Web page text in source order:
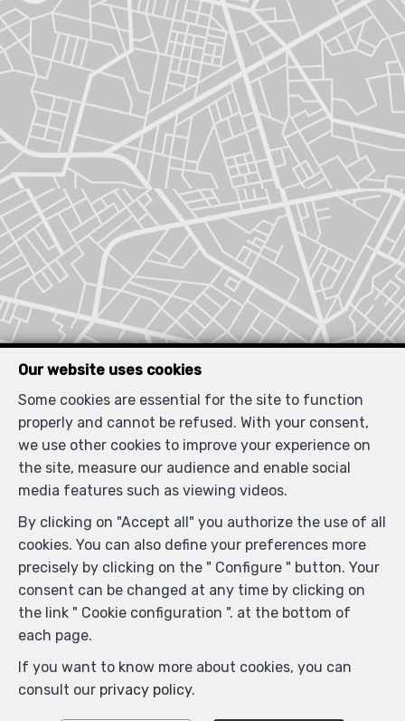
Our website uses cookies
Some cookies are essential for the site to function
properly and cannot be refused. With your consent,
we use other cookies to improve your experience on
the site, measure our audience and enable social
media features such as viewing videos.
By clicking on "Accept all" you authorize the use of all
cookies. You can also define your preferences more
precisely by clicking on the " Configure " button. Your
consent can be changed at any time by clicking on
the link " Cookie configuration ". at the bottom of
each page.
If you want to know more about cookies, you can
consult our privacy policy.